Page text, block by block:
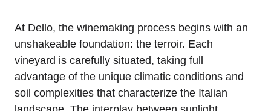
At Dello, the winemaking process begins with an
unshakeable foundation: the terroir. Each
vineyard is carefully situated, taking full
advantage of the unique climatic conditions and
soil complexities that characterize the Italian